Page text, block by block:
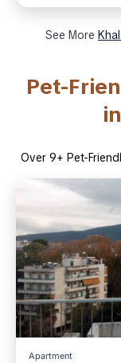
See More
Pet-
Over 9+ Pet-
Apartment